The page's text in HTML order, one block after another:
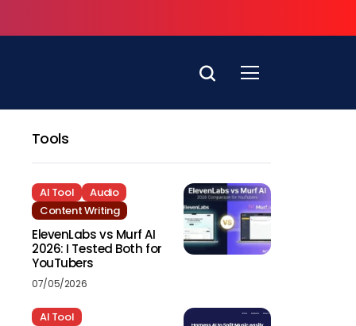
Tools
AI Tool
Audio
Content Writing
ElevenLabs vs Murf AI
2026: I Tested Both for
YouTubers
07/05/2026
AI Tool